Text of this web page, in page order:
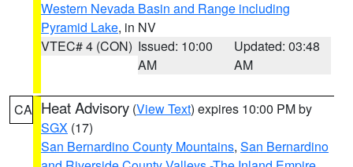
Western Nevada Basin and Range including
Pyramid Lake, in NV
VTEC# 4 (CON) Issued: 10:00
AM
Updated: 03:48
AM
CA Heat Advisory (View Text) expires 10:00 PM by
SGX (17)
San Bernardino County Mountains, San Bernardino